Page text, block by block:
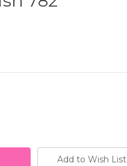
Add to Wish List